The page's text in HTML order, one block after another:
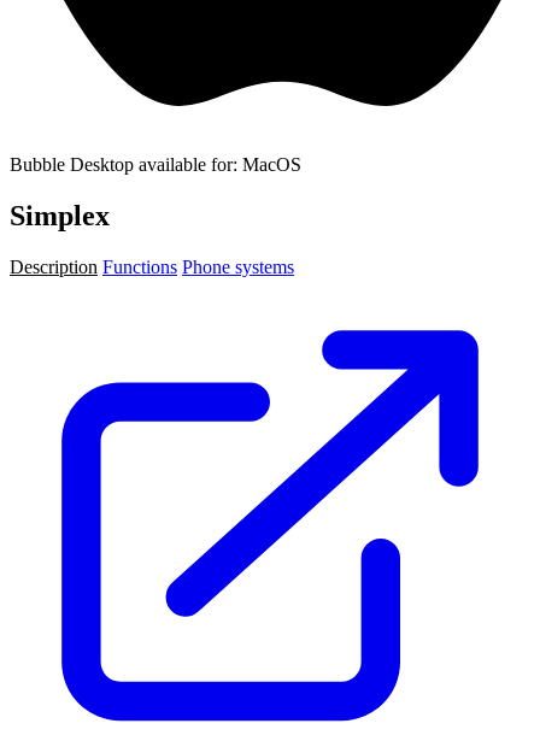
Bubble Desktop available for: MacOS
Simplex
Description Functions Phone systems